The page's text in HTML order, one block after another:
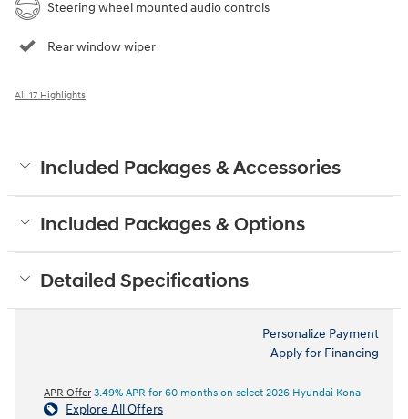
Steering wheel mounted audio controls
Rear window wiper
All 17 Highlights
Included Packages & Accessories
Included Packages & Options
Detailed Specifications
Personalize Payment
Apply for Financing
APR Offer 3.49% APR for 60 months on select 2026 Hyundai Kona
Explore All Offers